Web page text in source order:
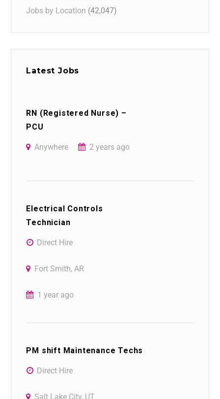
Jobs by Location (42,047)
Latest Jobs
RN (Registered Nurse) –
PCU
Anywhere 2 years ago
Electrical Controls
Technician
Direct Hire
Fort Smith, AR
1 year ago
PM shift Maintenance Techs
Direct Hire
Salt Lake City, UT